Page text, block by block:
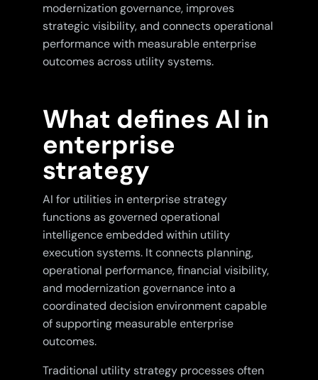
modernization governance, improves
strategic visibility, and connects operational
performance with measurable enterprise
outcomes across utility systems.
What defines AI in
enterprise
strategy
AI for utilities in enterprise strategy
functions as governed operational
intelligence embedded within utility
execution systems. It connects planning,
operational performance, financial visibility,
and modernization governance into a
coordinated decision environment capable
of supporting measurable enterprise
outcomes.
Traditional utility strategy processes often